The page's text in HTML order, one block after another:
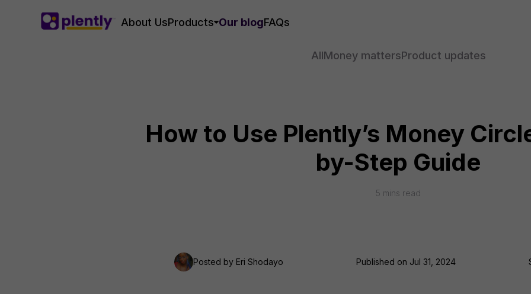
About UsProducts Our blogFAQs
AllMoney mattersProduct updates
How to Use Plently’s Money
by-Step Guide
5 mins read
Posted by Eri Shodayo Published on Jul 31, 2024